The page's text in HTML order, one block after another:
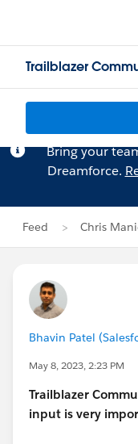
Trailblazer
Bring your
Dreamforce.
Feed Chris
Bhavin Patel
May 8, 2023, 2:23 PM
Trailblazer
input is very